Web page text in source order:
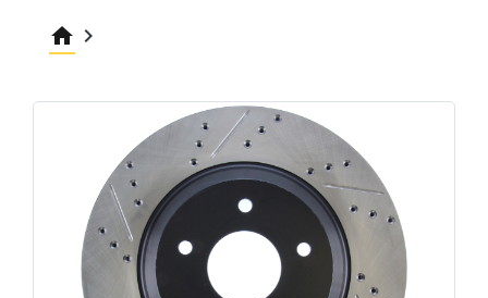
home keyboard_arrow_right